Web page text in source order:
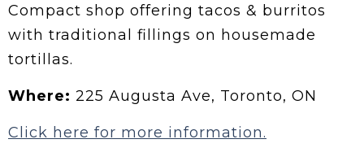
Compact shop offering tacos & burritos
with traditional fillings on housemade
tortillas.
Where: 225 Augusta Ave, Toronto, ON
Click here for more information.